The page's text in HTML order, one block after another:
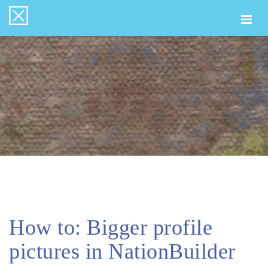
How to: Bigger profile
pictures in NationBuilder